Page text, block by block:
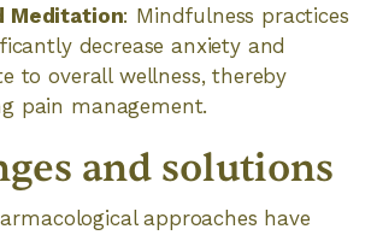
Meditation: Mindfulness practices
decrease anxiety and
to overall wellness, thereby
pain management.
and solutions
approaches have